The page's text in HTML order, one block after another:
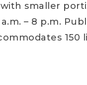
smaller
– 8 p.m.
150